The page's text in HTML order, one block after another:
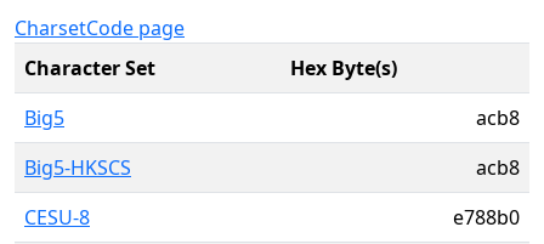
CharsetCode page
Character Set
Hex Byte(s)
Big5
acb8
Big5-HKSCS
acb8
CESU-8
e788b0